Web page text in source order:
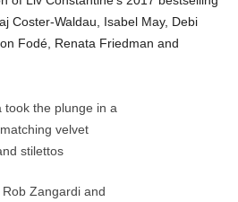
Coster-Waldau, Isabel May, Debi
Fodé, Renata Friedman and